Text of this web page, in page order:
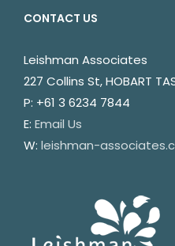
CONTACT US
Leishman Associates
227 Collins St, HOBART
P: +61 3 6234 7844
E: Email Us
W: leishman-